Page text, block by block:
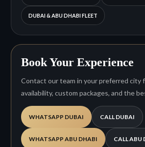
DUBAI & ABU DHABI FLEET
Book Your Experience
Contact our team in your preferred city
availability, custom packages, and the
WHATSAPP DUBAI CALL DUBAI
WHATSAPP ABU DHABI CALL ABU